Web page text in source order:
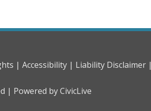
| Accessibility | Liability Disclaimer |
| Powered by CivicLive